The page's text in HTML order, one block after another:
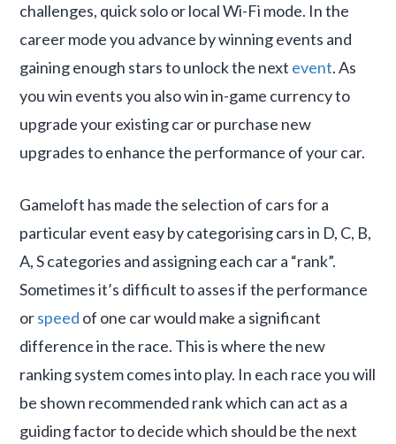
challenges, quick solo or local Wi-Fi mode. In the
career mode you advance by winning events and
gaining enough stars to unlock the next event. As
you win events you also win in-game currency to
upgrade your existing car or purchase new
upgrades to enhance the performance of your car.
Gameloft has made the selection of cars for a
particular event easy by categorising cars in D, C, B,
A, S categories and assigning each car a “rank”.
Sometimes it’s difficult to asses if the performance
orspeed of one car would make a significant
difference in the race. This is where the new
ranking system comes into play. In each race you will
be shown recommended rank which can act as a
guiding factor to decide which should be the next